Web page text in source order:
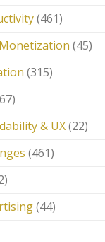
(461)
(45)
(315)
& UX(22)
(461)
(44)